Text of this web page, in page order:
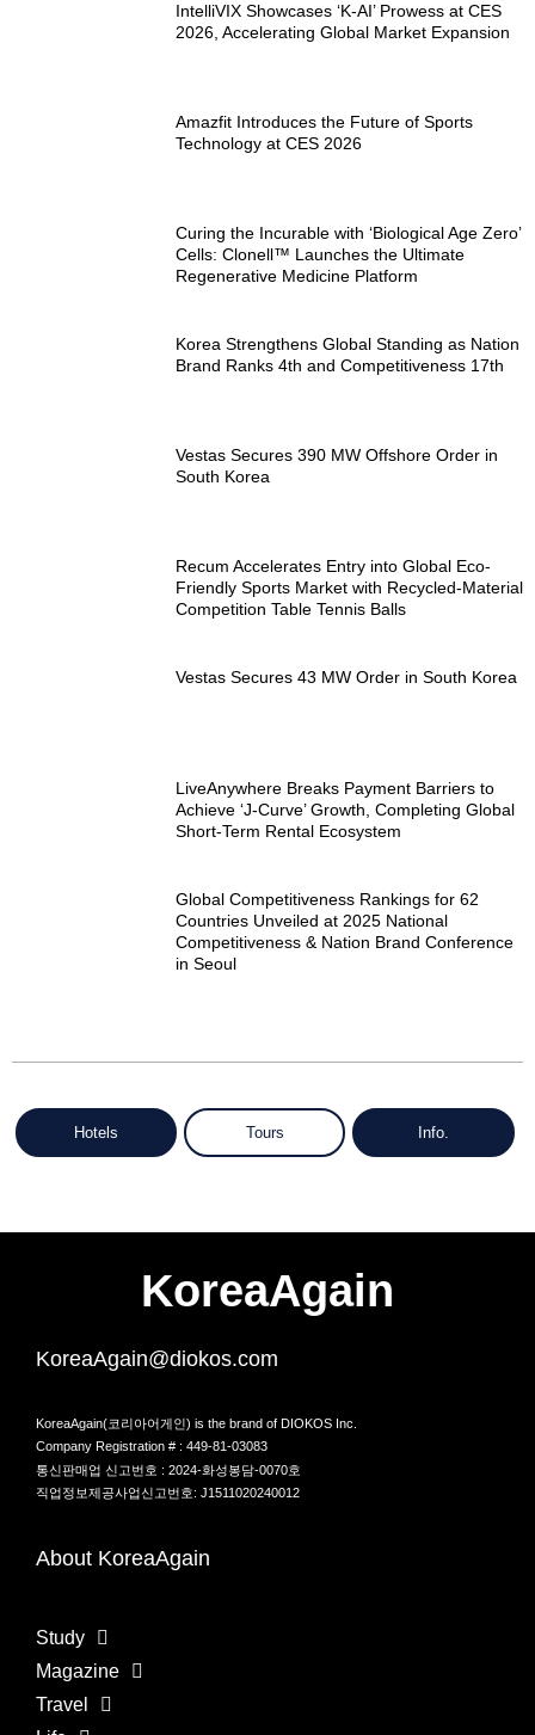
IntelliVIX Showcases ‘K-AI’ Prowess at CES
2026, Accelerating Global Market Expansion
Amazfit Introduces the Future of Sports
Technology at CES 2026
Curing the Incurable with ‘Biological Age Zero’
Cells: Clonell™ Launches the Ultimate
Regenerative Medicine Platform
Korea Strengthens Global Standing as Nation
Brand Ranks 4th and Competitiveness 17th
Vestas Secures 390 MW Offshore Order in
South Korea
Recum Accelerates Entry into Global Eco-
Friendly Sports Market with Recycled-Material
Competition Table Tennis Balls
Vestas Secures 43 MW Order in South Korea
LiveAnywhere Breaks Payment Barriers to
Achieve ‘J-Curve’ Growth, Completing Global
Short-Term Rental Ecosystem
Global Competitiveness Rankings for 62
Countries Unveiled at 2025 National
Competitiveness & Nation Brand Conference
in Seoul
Hotels Tours Info.
KoreaAgain
KoreaAgain@diokos.com
KoreaAgain(코리아어게인) is the brand of DIOKOS Inc.
Company Registration # : 449-81-03083
통신판매업 신고번호 : 2024-화성봉담-0070호
직업정보제공사업신고번호: J1511020240012
About KoreaAgain
Study
Magazine
Travel